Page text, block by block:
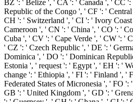
BZ ': ' Belize ', ' CA ': ' Canada ', ' CC
Republic of the Congo ', ' CF ': '
CH ': ' Switzerland ', ' CI ': ' Ivory
Cameroon ', ' CN ': ' China ', ' CO ': '
Cuba ', ' CV ': ' Cape Verde ', ' CW ': '
' CZ ': ' Czech Republic ', ' DE ': '
Dominica ', ' DO ': ' Dominican
Estonia ', ' request ': ' Egypt ', ' EH ': '
change ': ' Ethiopia ', ' FI ': ' Finland ', '
Federated States of Micronesia ', ' FO
GB ': ' United Kingdom ', ' GD ': '